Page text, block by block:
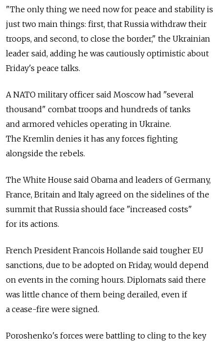
"The only thing we need now for peace and stability is
just two main things: first, that Russia withdraw their
troops, and second, to close the border," the Ukrainian
leader said, adding he was cautiously optimistic about
Friday's peace talks.
A NATO military officer said Moscow had "several
thousand" combat troops and hundreds of tanks
and armored vehicles operating in Ukraine.
The Kremlin denies it has any forces fighting
alongside the rebels.
The White House said Obama and leaders of Germany,
France, Britain and Italy agreed on the sidelines of the
summit that Russia should face "increased costs"
for its actions.
French President Francois Hollande said tougher EU
sanctions, due to be adopted on Friday, would depend
on events in the coming hours. Diplomats said there
was little chance of them being derailed, even if
a cease-fire were signed.
Poroshenko's forces were battling to cling to the key